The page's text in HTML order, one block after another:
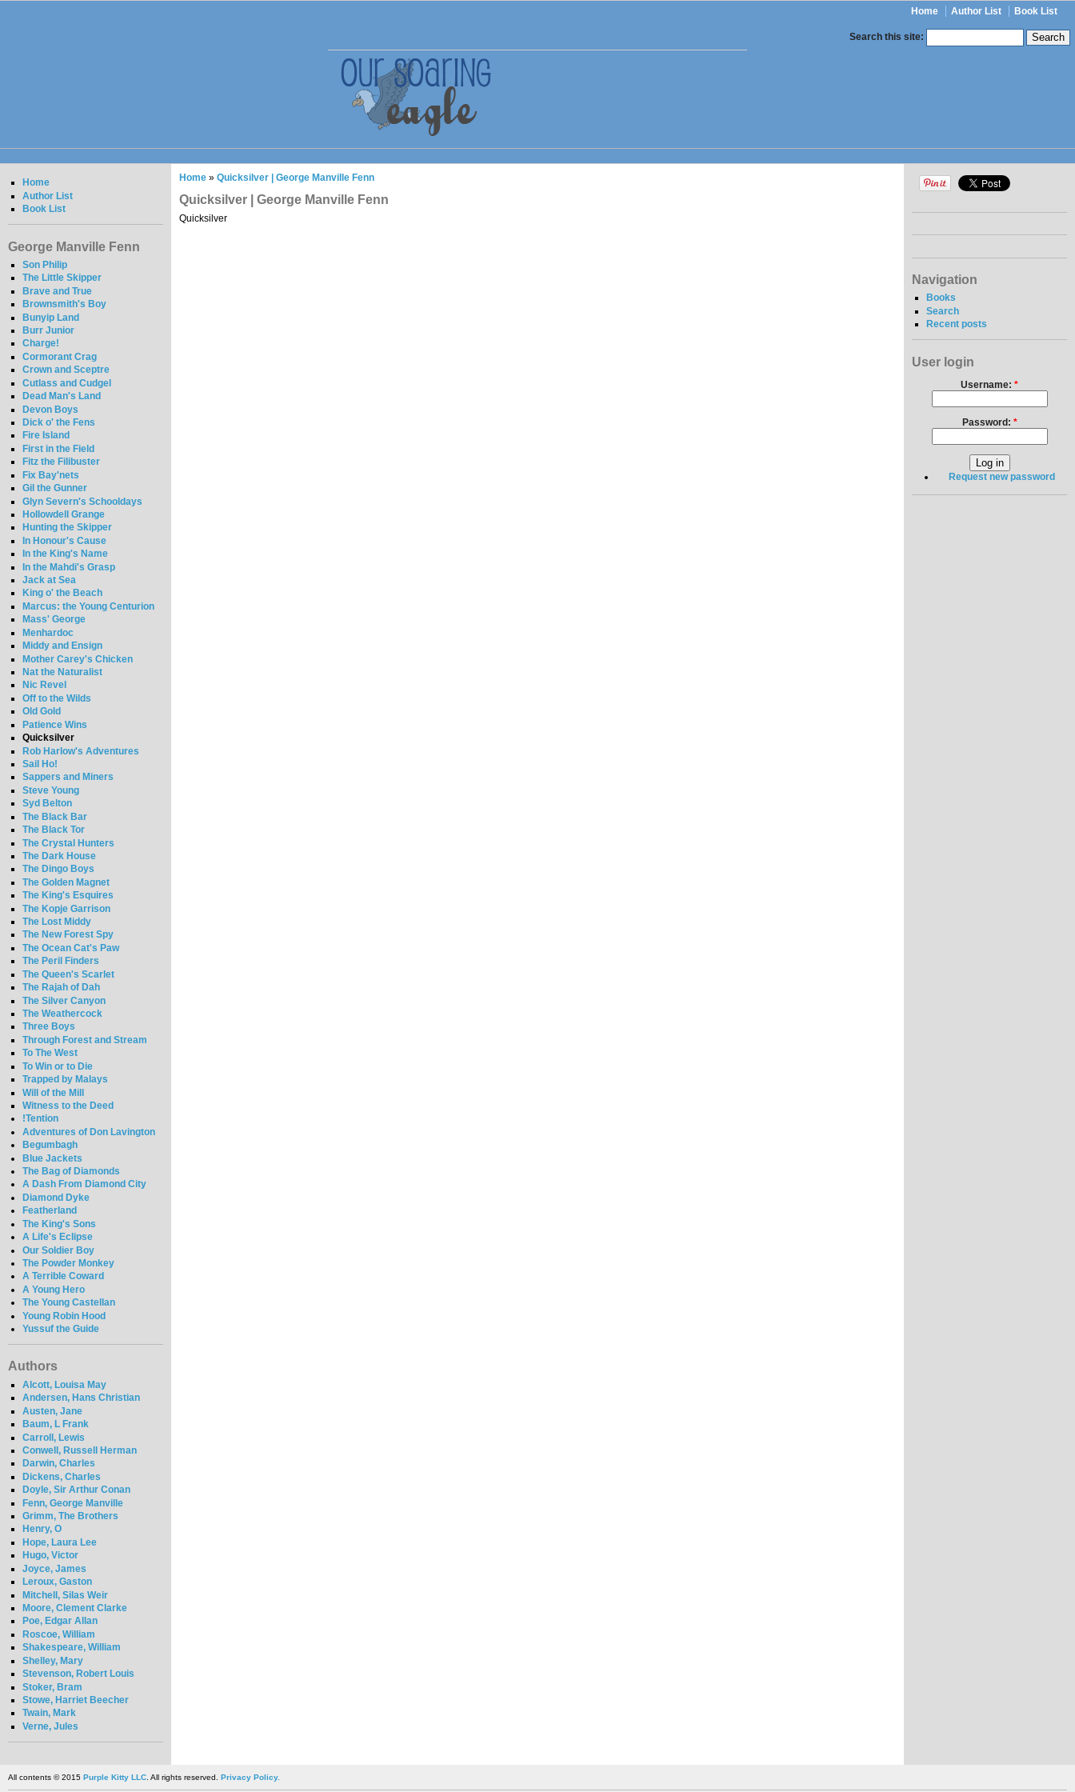
Home Author List Book List
Search this site:
Home
Author List
Book List
George Manville Fenn
Son Philip
The Little Skipper
Brave and True
Brownsmith's Boy
Bunyip Land
Burr Junior
Charge!
Cormorant Crag
Crown and Sceptre
Cutlass and Cudgel
Dead Man's Land
Devon Boys
Dick o' the Fens
Fire Island
First in the Field
Fitz the Filibuster
Fix Bay'nets
Gil the Gunner
Glyn Severn's Schooldays
Hollowdell Grange
Hunting the Skipper
In Honour's Cause
In the King's Name
In the Mahdi's Grasp
Jack at Sea
King o' the Beach
Marcus: the Young Centurion
Mass' George
Menhardoc
Middy and Ensign
Mother Carey's Chicken
Nat the Naturalist
Nic Revel
Off to the Wilds
Old Gold
Patience Wins
Quicksilver
Rob Harlow's Adventures
Sail Ho!
Sappers and Miners
Steve Young
Syd Belton
The Black Bar
The Black Tor
The Crystal Hunters
The Dark House
The Dingo Boys
The Golden Magnet
The King's Esquires
The Kopje Garrison
The Lost Middy
The New Forest Spy
The Ocean Cat's Paw
The Peril Finders
The Queen's Scarlet
The Rajah of Dah
The Silver Canyon
The Weathercock
Three Boys
Through Forest and Stream
To The West
To Win or to Die
Trapped by Malays
Will of the Mill
Witness to the Deed
!Tention
Adventures of Don Lavington
Begumbagh
Blue Jackets
The Bag of Diamonds
A Dash From Diamond City
Diamond Dyke
Featherland
The King's Sons
A Life's Eclipse
Our Soldier Boy
The Powder Monkey
A Terrible Coward
A Young Hero
The Young Castellan
Young Robin Hood
Yussuf the Guide
Authors
Alcott, Louisa May
Andersen, Hans Christian
Austen, Jane
Baum, L Frank
Carroll, Lewis
Conwell, Russell Herman
Darwin, Charles
Dickens, Charles
Doyle, Sir Arthur Conan
Fenn, George Manville
Grimm, The Brothers
Henry, O
Hope, Laura Lee
Hugo, Victor
Joyce, James
Leroux, Gaston
Mitchell, Silas Weir
Moore, Clement Clarke
Poe, Edgar Allan
Roscoe, William
Shakespeare, William
Shelley, Mary
Stevenson, Robert Louis
Stoker, Bram
Stowe, Harriet Beecher
Twain, Mark
Verne, Jules
Home » Quicksilver | George Manville Fenn
Quicksilver | George Manville Fenn
Quicksilver
Navigation
Books
Search
Recent posts
User login
Username: *
Password: *
Request new password
All contents © 2015 Purple Kitty LLC. All rights reserved. Privacy Policy.